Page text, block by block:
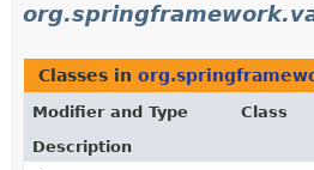
Classes in
Modifier and Type
Class
Description